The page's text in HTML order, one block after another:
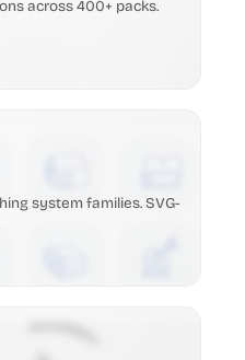
across 400+ packs.
system families. SVG-